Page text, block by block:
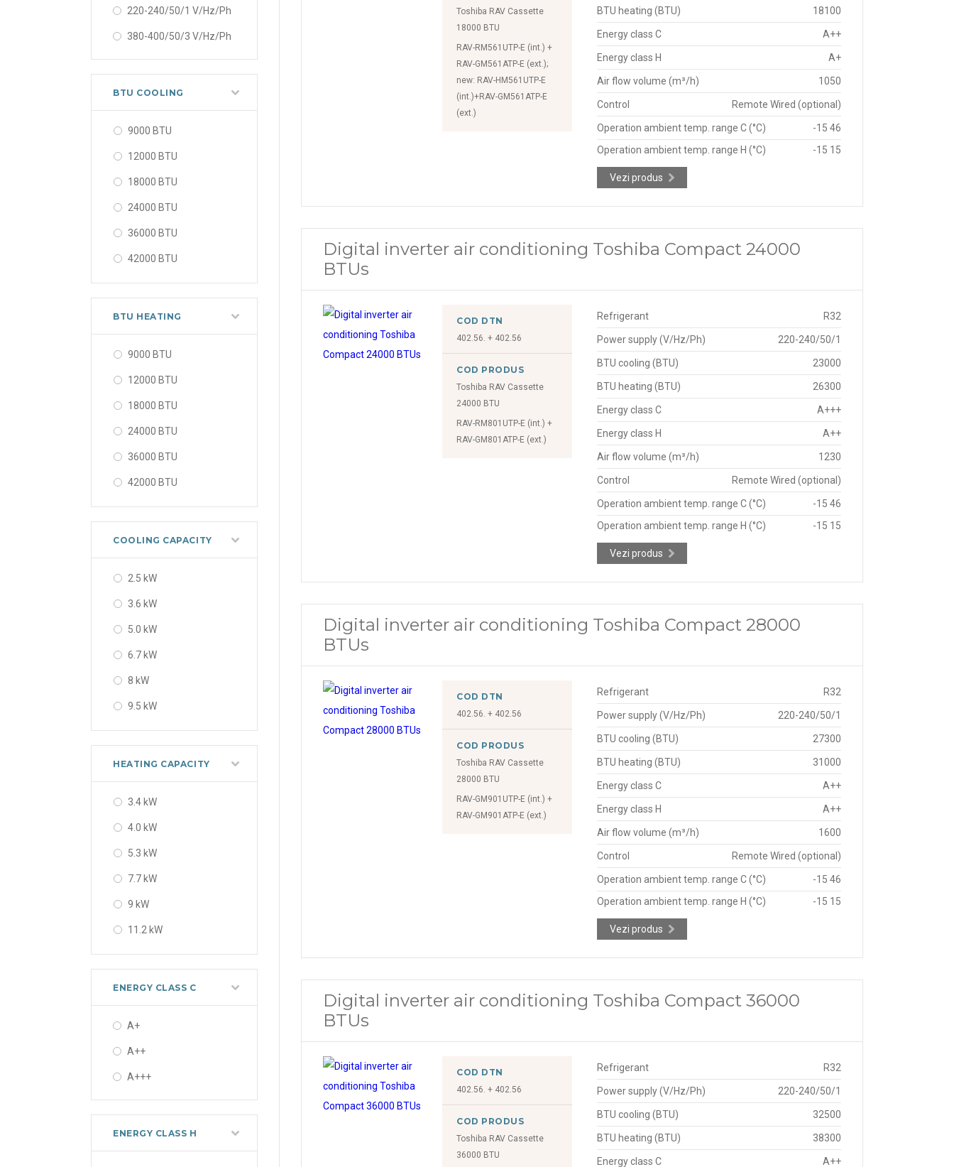
220-240/50/1 V/Hz/Ph
380-400/50/3 V/Hz/Ph
BTU COOLING
9000 BTU
12000 BTU
18000 BTU
24000 BTU
36000 BTU
42000 BTU
48000 BTU
BTU HEATING
9000 BTU
12000 BTU
18000 BTU
24000 BTU
36000 BTU
42000 BTU
48000 BTU
COOLING CAPACITY
2.5 kW
3.6 kW
5.0 kW
6.7 kW
8 kW
9.5 kW
12 kW
HEATING CAPACITY
3.4 kW
4.0 kW
5.3 kW
7.7 kW
9 kW
11.2 kW
13 kW
ENERGY CLASS C
A+
A++
A+++
ENERGY CLASS H
Toshiba RAV Cassette
18000 BTU
RAV-RM561UTP-E (int.) +
RAV-GM561ATP-E (ext.);
new: RAV-HM561UTP-E
(int.)+RAV-GM561ATP-E
(ext.)
BTU heating (BTU) 18100
Energy class C A++
Energy class H A+
Air flow volume (m³/h) 1050
Control Remote Wired (optional)
Operation ambient temp. range C (°C)
-15 46
Operation ambient temp. range H (°C)
-15 15
Vezi produs
Digital inverter air conditioning Toshiba Compact 24000
BTUs
COD DTN
402.56. + 402.56
COD PRODUS
Toshiba RAV Cassette
24000 BTU
RAV-RM801UTP-E (int.) +
RAV-GM801ATP-E (ext.)
Refrigerant R32
Power supply (V/Hz/Ph) 220-240/50/1
BTU cooling (BTU) 23000
BTU heating (BTU) 26300
Energy class C A+++
Energy class H A++
Air flow volume (m³/h) 1230
Control Remote Wired (optional)
Operation ambient temp. range C (°C)
-15 46
Operation ambient temp. range H (°C)
-15 15
Vezi produs
Digital inverter air conditioning Toshiba Compact 28000
BTUs
COD DTN
402.56. + 402.56
COD PRODUS
Toshiba RAV Cassette
28000 BTU
RAV-GM901UTP-E (int.) +
RAV-GM901ATP-E (ext.)
Refrigerant R32
Power supply (V/Hz/Ph) 220-240/50/1
BTU cooling (BTU) 27300
BTU heating (BTU) 31000
Energy class C A++
Energy class H A++
Air flow volume (m³/h) 1600
Control Remote Wired (optional)
Operation ambient temp. range C (°C)
-15 46
Operation ambient temp. range H (°C)
-15 15
Vezi produs
Digital inverter air conditioning Toshiba Compact 36000
BTUs
COD DTN
402.56. + 402.56
COD PRODUS
Toshiba RAV Cassette
36000 BTU
Refrigerant R32
Power supply (V/Hz/Ph) 220-240/50/1
BTU cooling (BTU) 32500
BTU heating (BTU) 38300
Energy class C A++